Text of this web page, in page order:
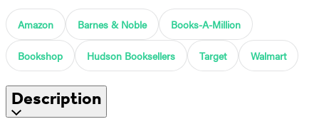
Amazon Barnes & Noble Books-A-Million
Bookshop Hudson Booksellers Target Walmart
Description